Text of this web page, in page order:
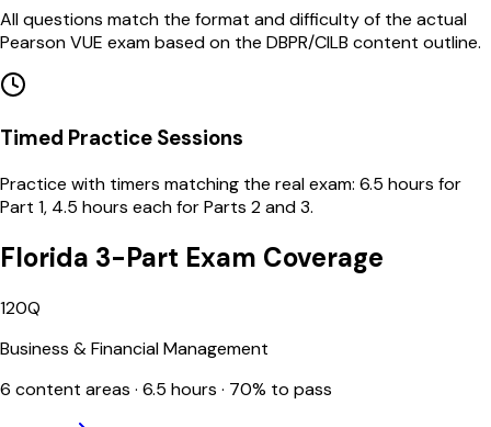
All questions match the format and difficulty of the actual
Pearson VUE exam based on the DBPR/CILB content outline.
Timed Practice Sessions
Practice with timers matching the real exam: 6.5 hours for
Part 1, 4.5 hours each for Parts 2 and 3.
Florida 3-Part Exam Coverage
120Q
Business & Financial Management
6 content areas · 6.5 hours · 70% to pass